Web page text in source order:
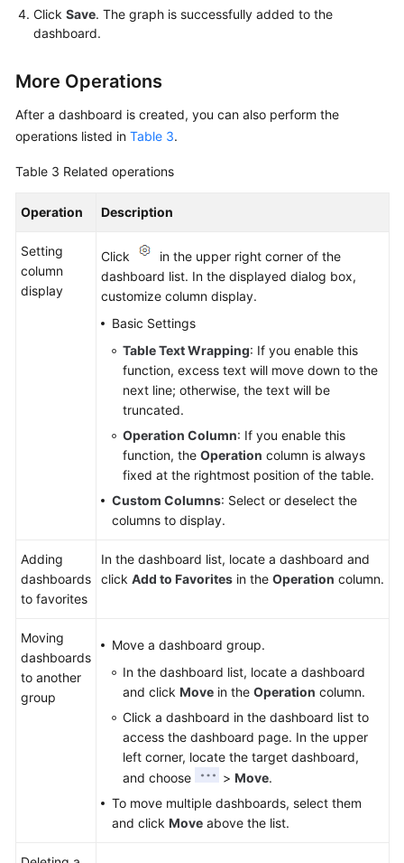
Click Save. The graph is successfully added to the
dashboard.
More Operations
After a dashboard is created, you can also perform the
operations listed in Table 3.
Table 3 Related operations
Operation Description
Setting
column
display
Click
in the upper right corner of the
dashboard list. In the displayed dialog box,
customize column display.
Basic Settings
Table Text Wrapping: If you enable this
function, excess text will move down to the
next line; otherwise, the text will be
truncated.
Operation Column: If you enable this
function, the Operation column is always
fixed at the rightmost position of the table.
Custom Columns: Select or deselect the
columns to display.
Adding
dashboards
to favorites
In the dashboard list, locate a dashboard and
click Add to Favorites in the Operation column.
Moving
dashboards
to another
group
Move a dashboard group.
In the dashboard list, locate a dashboard
and click Move in the Operation column.
Click a dashboard in the dashboard list to
access the dashboard page. In the upper
left corner, locate the target dashboard,
and choose
> Move.
To move multiple dashboards, select them
and click Move above the list.